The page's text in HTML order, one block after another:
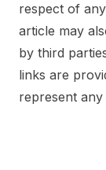
respect of
article may
by third
links are
represent